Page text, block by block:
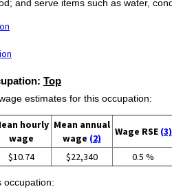
and serve items such as water,
Top
estimates for this occupation:
hourly
wage
Mean annual
wage (2)
Wage RSE (3)
$10.74 $22,340 0.5 %
occupation: